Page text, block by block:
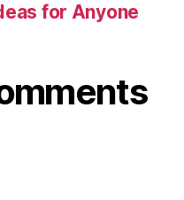
for Anyone